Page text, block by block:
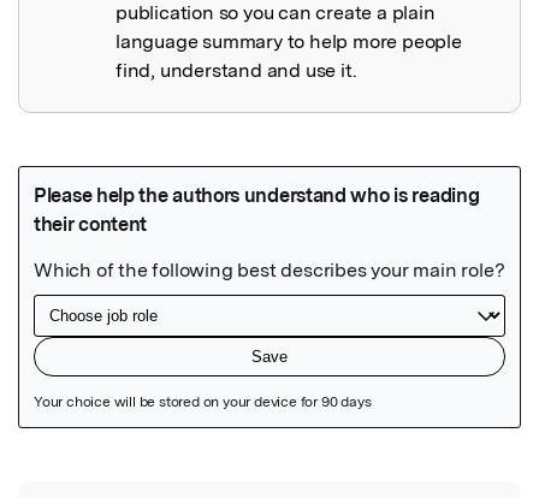
publication so you can create a plain
language summary to help more people
find, understand and use it.